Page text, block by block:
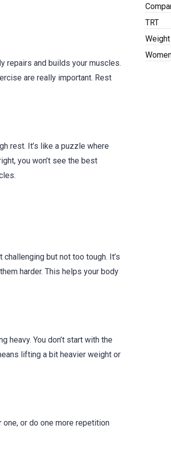
repairs and builds your muscles.
are really important. Rest
rest. It’s like a puzzle where
you won’t see the best
but not too tough. It’s
harder. This helps your body
heavy. You don’t start with the
lifting a bit heavier weight or
or do one more repetition
TRT